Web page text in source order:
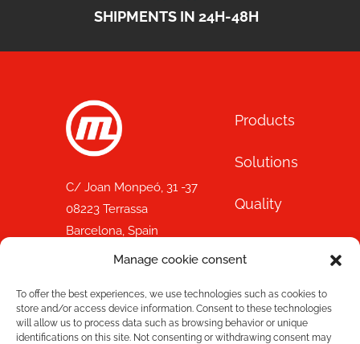
Manage cookie consent
To offer the best experiences, we use technologies such as cookies to
store and/or access device information. Consent to these technologies
will allow us to process data such as browsing behavior or unique
identifications on this site. Not consenting or withdrawing consent may
SHIPMENTS IN 24H-48H
C/ Joan Monpeó, 31 -37
08223 Terrassa
Barcelona, Spain
+34 93 736 35 00
With the support of:
Products
Solutions
Quality
Mecesa
Store